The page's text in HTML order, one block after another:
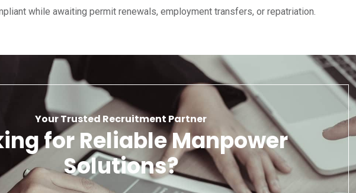
while awaiting permit renewals, employment transfers, or repatriation.
Your Trusted Recruitment Partner
for Reliable Manpower
Solutions?